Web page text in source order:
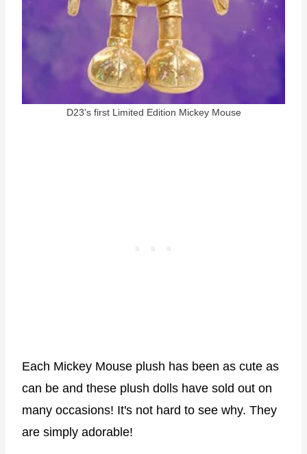
D23's first Limited Edition Mickey Mouse
Each Mickey Mouse plush has been as cute as
can be and these plush dolls have sold out on
many occasions! It's not hard to see why. They
are simply adorable!